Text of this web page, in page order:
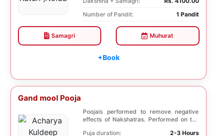
Number of Pandit:
1 Pandit
Samagri Muhurat
+Book
Gand mool Pooja
Poojais performed to remove negative
effects of Nakshatras. Performed on the
Puja duration:
2-3 Hours